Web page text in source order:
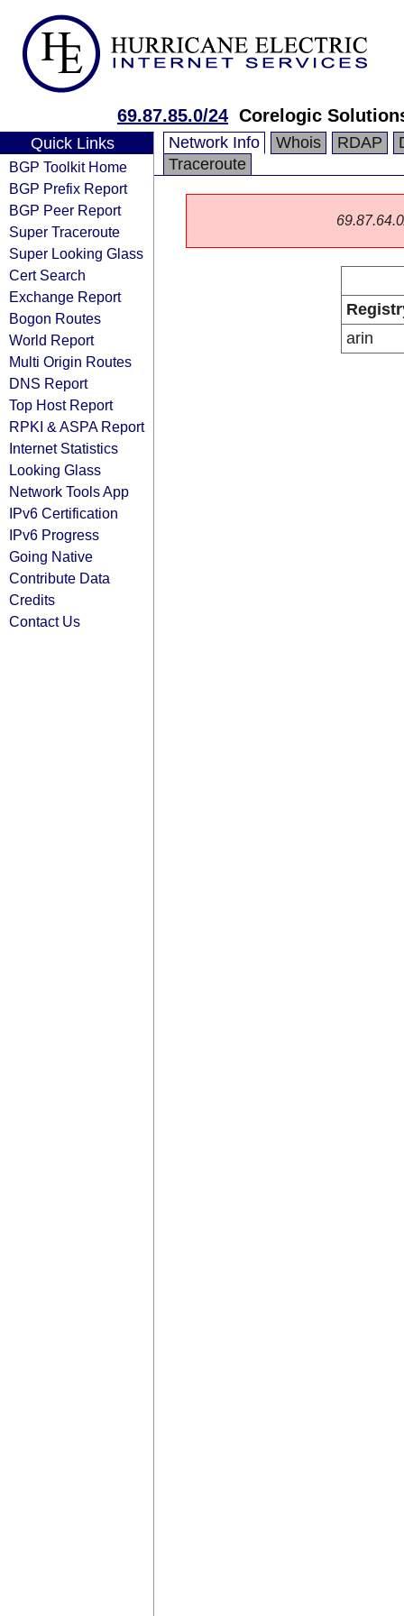
69.87.85.0/24 Corelogic
Quick Links
BGP Toolkit Home
BGP Prefix Report
BGP Peer Report
Super Traceroute
Super Looking Glass
Cert Search
Exchange Report
Bogon Routes
World Report
Multi Origin Routes
DNS Report
Top Host Report
RPKI & ASPA Report
Internet Statistics
Looking Glass
Network Tools App
IPv6 Certification
IPv6 Progress
Going Native
Contribute Data
Credits
Contact Us
Network Info Whois RDAP
Traceroute
arin